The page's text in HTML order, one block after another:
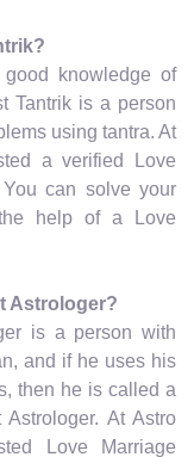
knowledge of
Tantrik is a person
using tantra. At
a verified Love
can solve your
help of a Love
Astrologer?
is a person with
and if he uses his
then he is called a
At Astro
Love Marriage